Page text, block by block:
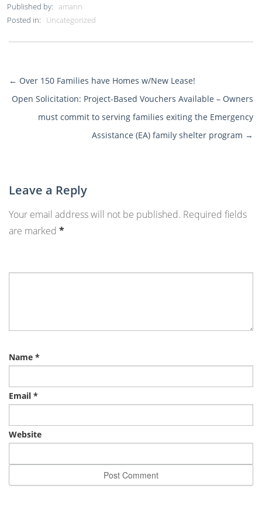
Published by:amann
Posted in: Uncategorized
More
Posts
← Over 150 Families have Homes w/New Lease!
Open Solicitation: Project-Based Vouchers Available – Owners
must commit to serving families exiting the Emergency
Assistance (EA) family shelter program →
Leave a Reply
Your email address will not be published. Required fields
are marked *
Name *
Email *
Website